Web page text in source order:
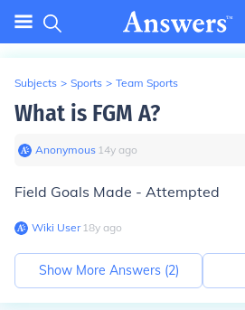
Subjects > Sports > Team Sports
What is FGM A?
Anonymous∙ 14y ago
Field Goals Made - Attempted
Wiki User∙18y ago
Show More Answers (2)